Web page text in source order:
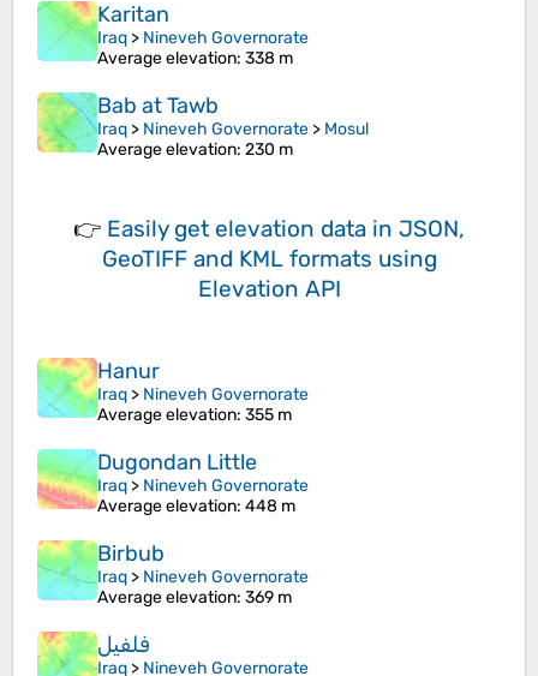
Karitan
Iraq > Nineveh Governorate
Average elevation: 338 m
Bab at Tawb
Iraq > Nineveh Governorate > Mosul
Average elevation: 230 m
👉 Easily get elevation data in JSON,
GeoTIFF and KML formats using
Elevation API
Hanur
Iraq > Nineveh Governorate
Average elevation: 355 m
Dugondan Little
Iraq > Nineveh Governorate
Average elevation: 448 m
Birbub
Iraq > Nineveh Governorate
Average elevation: 369 m
فلفيل
Iraq > Nineveh Governorate